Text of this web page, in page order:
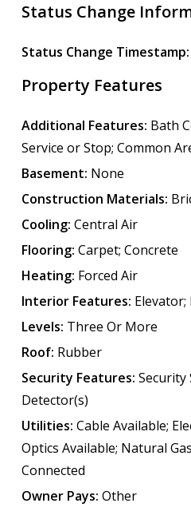
Status Change
Status Change Timestamp:
Property Features
Additional Features: Bath
Service or Stop; Common
Basement: None
Construction Materials:
Cooling: Central Air
Flooring: Carpet; Concrete
Heating: Forced Air
Interior Features:
Levels: Three Or More
Roof: Rubber
Security Features: Security
Detector(s)
Utilities: Cable Available;
Optics Available; Natural
Connected
Owner Pays: Other